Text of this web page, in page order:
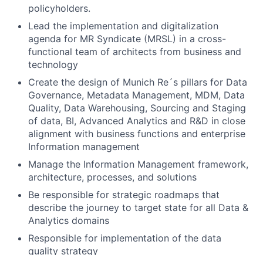
policyholders.
Lead the implementation and digitalization
agenda for MR Syndicate (MRSL) in a cross-
functional team of architects from business and
technology
Create the design of Munich Re´s pillars for Data
Governance, Metadata Management, MDM, Data
Quality, Data Warehousing, Sourcing and Staging
of data, BI, Advanced Analytics and R&D in close
alignment with business functions and enterprise
Information management
Manage the Information Management framework,
architecture, processes, and solutions
Be responsible for strategic roadmaps that
describe the journey to target state for all Data &
Analytics domains
Responsible for implementation of the data
quality strategy